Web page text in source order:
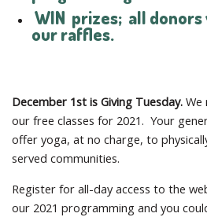
WIN prizes; all
our raffles.
December 1st is Giving Tuesday. We
our free classes for 2021. Your
offer yoga, at no charge, to
served communities.
Register for all-day access to the
our 2021 programming and you